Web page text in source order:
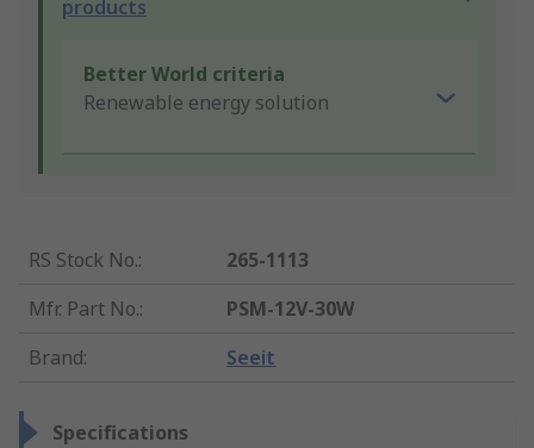
products
Better World criteria
Renewable energy solution
RS Stock No.:
265-1113
Mfr. Part No.:
PSM-12V-30W
Brand: Seeit
Specifications